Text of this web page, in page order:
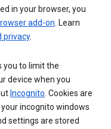
in your browser, you
add-on. Learn
privacy.
you to limit the
device when you
Incognito. Cookies are
incognito windows
settings are stored